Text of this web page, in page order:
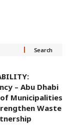
– Abu Dhabi
Municipalities
Waste